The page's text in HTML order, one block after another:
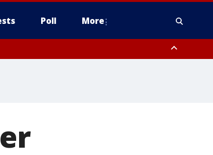
Poll More